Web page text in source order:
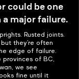
could be one
major failure.
Rusted joints.
they’re often
edge of failure.
provinces of BC,
we see
fine until it